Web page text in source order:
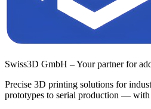
Swiss3D GmbH – Your partner for
Precise 3D printing solutions for
prototypes to serial production — with